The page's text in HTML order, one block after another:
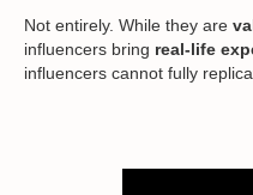
Not entirely. While they are
influencers bring real-life
influencers cannot fully